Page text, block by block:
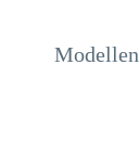
Modellen